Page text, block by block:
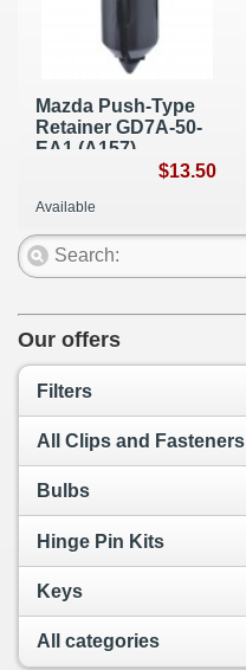
Mazda Push-Type
Retainer GD7A-50-
EA1 (A157)
$13.50
Available
Our offers
Filters
All Clips and Fasteners
Bulbs
Hinge Pin Kits
Keys
All categories